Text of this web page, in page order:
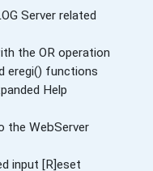
Server related
the OR operation
eregi() functions
Help
the WebServer
input [R]eset